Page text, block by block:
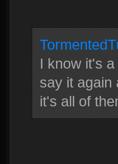
I know it's
say it again
it's all of